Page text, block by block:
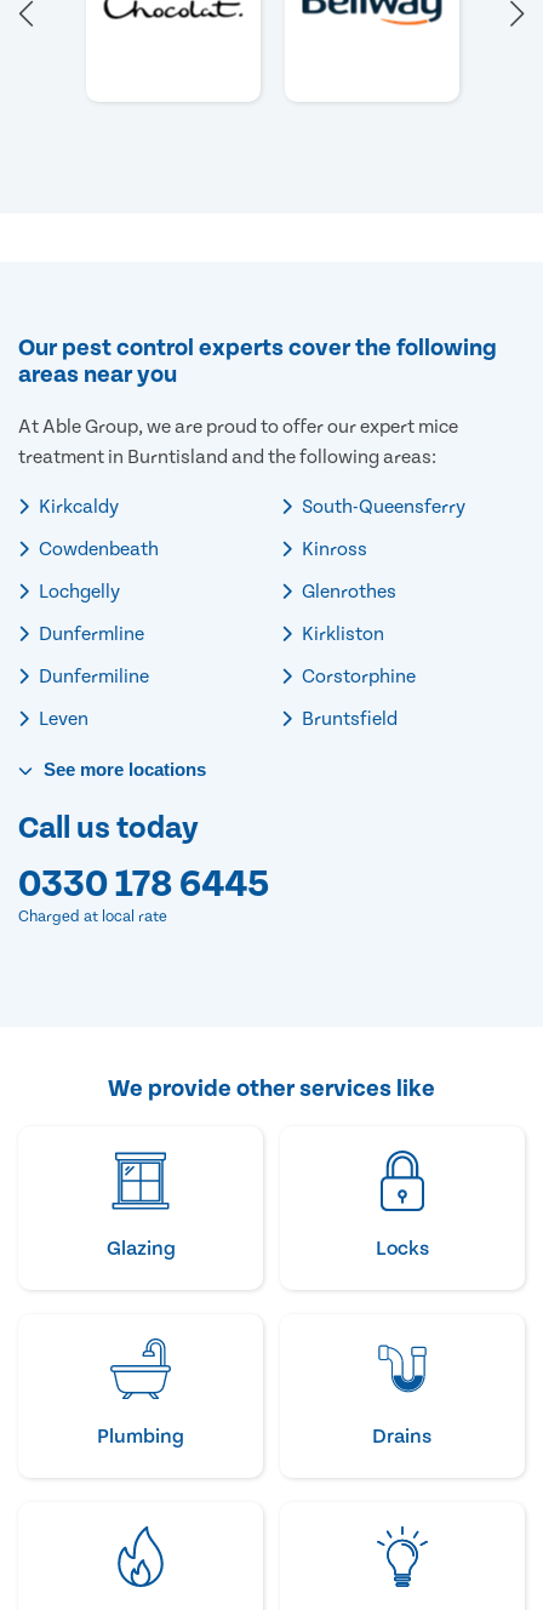
Our pest control experts cover the following
areas near you
At Able Group, we are proud to offer our expert mice
treatment in Burntisland and the following areas:
Kirkcaldy
Cowdenbeath
Lochgelly
Dunfermline
Dunfermiline
Leven
South-Queensferry
Kinross
Glenrothes
Kirkliston
Corstorphine
Bruntsfield
See more locations
Call us today
0330 178 6445
Charged at local rate
We provide other services like
Glazing Locks
Plumbing Drains